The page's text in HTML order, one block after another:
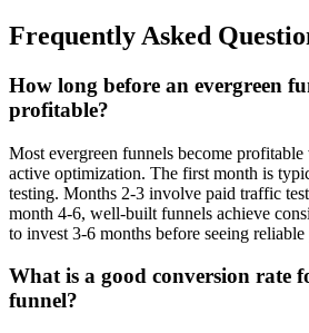
Frequently Asked
How long before an evergreen
profitable?
Most evergreen funnels become
active optimization. The first month is
testing. Months 2-3 involve paid traffic
month 4-6, well-built funnels achieve
to invest 3-6 months before seeing reliable
What is a good conversion rate
funnel?